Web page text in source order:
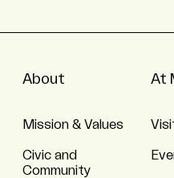
About
Mission & Values
Civic and
Community
At